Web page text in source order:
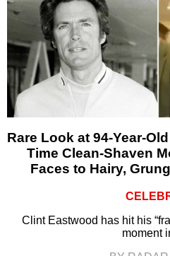
Rare Look at 94-Year-
Time Clean-Shaven
Faces to Hairy,
Clint Eastwood has hit his
moment